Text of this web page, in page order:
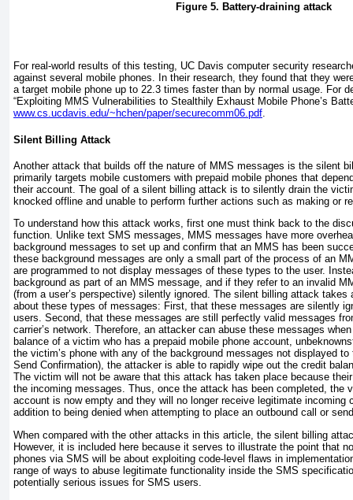
Figure 5. Battery-draining attack
For real-world results of this testing, UC Davis computer security
against several mobile phones. In their research, they found that they
a target mobile phone up to 22.3 times faster than by normal usage. For
“Exploiting MMS Vulnerabilities to Stealthily Exhaust Mobile Phone’s
www.cs.ucdavis.edu/~hchen/paper/securecomm06.pdf.
Silent Billing Attack
Another attack that builds off the nature of MMS messages is the silent
primarily targets mobile customers with prepaid mobile phones that
their account. The goal of a silent billing attack is to silently drain the
knocked offline and unable to perform further actions such as making or
To understand how this attack works, first one must think back to the
function. Unlike text SMS messages, MMS messages have more
background messages to set up and confirm that an MMS has been
these background messages are only a small part of the process of an
are programmed to not display messages of these types to the user.
background as part of an MMS message, and if they refer to an invalid
(from a user’s perspective) silently ignored. The silent billing attack
about these types of messages: First, that these messages are silently
users. Second, that these messages are still perfectly valid messages
carrier’s network. Therefore, an attacker can abuse these messages
balance of a victim who has a prepaid mobile phone account,
the victim’s phone with any of the background messages not displayed
Send Confirmation), the attacker is able to rapidly wipe out the credit
The victim will not be aware that this attack has taken place because
the incoming messages. Thus, once the attack has been completed, the
account is now empty and they will no longer receive legitimate incoming
addition to being denied when attempting to place an outbound call or
When compared with the other attacks in this article, the silent billing
However, it is included here because it serves to illustrate the point that
phones via SMS will be about exploiting code-level flaws in
range of ways to abuse legitimate functionality inside the SMS
potentially serious issues for SMS users.